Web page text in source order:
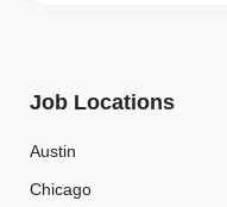
Job Locations
Austin
Chicago